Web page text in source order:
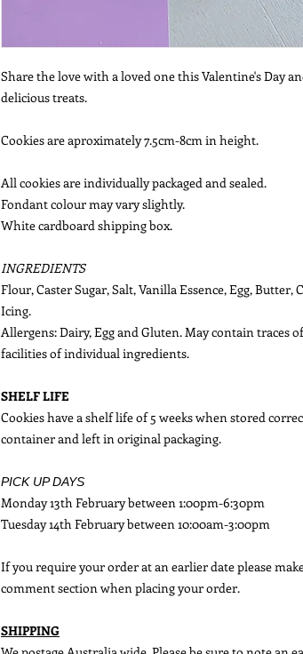
Share the love with a loved one this Valentine's Day
delicious treats.
Cookies are aproximately 7.5cm-8cm in height.
All cookies are individually packaged and sealed.
Fondant colour may vary slightly.
White cardboard shipping box.
INGREDIENTS
Flour, Caster Sugar, Salt, Vanilla Essence, Egg,
Icing.
Allergens: Dairy, Egg and Gluten. May contain traces
facilities of individual ingredients.
SHELF LIFE
Cookies have a shelf life of 5 weeks when stored
container and left in original packaging.
PICK UP DAYS
Monday 13th February between 1:00pm-6:30pm
Tuesday 14th February between 10:00am-3:00pm
If you require your order at an earlier date please
comment section when placing your order.
SHIPPING